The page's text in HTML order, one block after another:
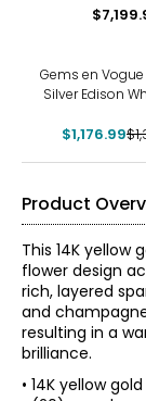
Gems en
Silver Edison
$1,176.99
Product
This 14K yellow
flower design
rich, layered
and
resulting in a
brilliance.
• 14K yellow gold